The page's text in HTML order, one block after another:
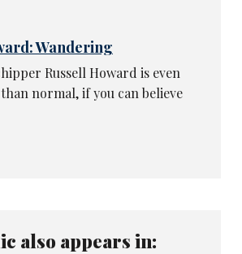
Wandering
Russell Howard is even
normal, if you can believe
also appears in: